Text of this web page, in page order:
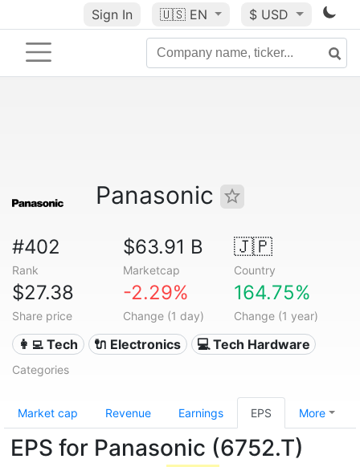
Sign In 🇺🇸 EN $ USD
Panasonic
#402
Rank
$63.91 B
Marketcap
🇯🇵
Country
$27.38
Share price
-2.29%
Change (1 day)
164.75%
Change (1 year)
👩‍💻 Tech 🔌 Electronics 💻 Tech Hardware
Categories
Market cap Revenue Earnings EPS More
EPS for Panasonic (6752.T)